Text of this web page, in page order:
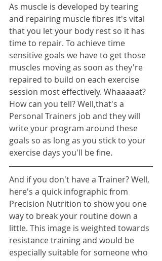
As muscle is developed by tearing
and repairing muscle fibres it's vital
that you let your body rest so it has
time to repair. To achieve time
sensitive goals we have to get those
muscles moving as soon as they're
repaired to build on each exercise
session most effectively. Whaaaaat?
How can you tell? Well,that's a
Personal Trainers job and they will
write your program around these
goals so as long as you stick to your
exercise days you'll be fine.
And if you don't have a Trainer? Well,
here's a quick infographic from
Precision Nutrition to show you one
way to break your routine down a
little. This image is weighted towards
resistance training and would be
especially suitable for someone who